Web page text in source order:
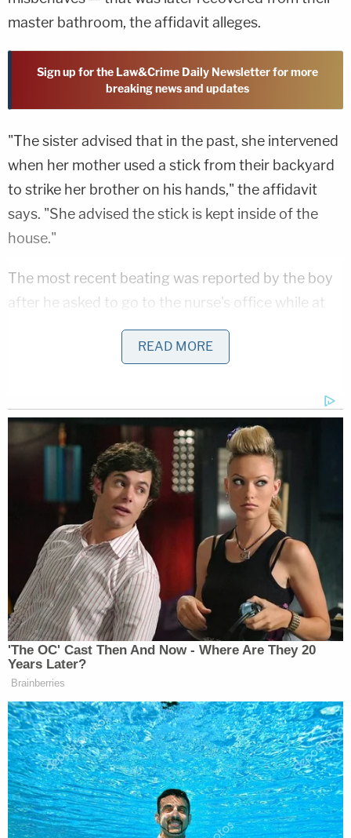
master bathroom, the affidavit alleges.
Sign up for the Law&Crime Daily Newsletter for more
breaking news and updates
"The sister advised that in the past, she intervened
when her mother used a stick from their backyard
to strike her brother on his hands," the affidavit
says. "She advised the stick is kept inside of the
house."
The most recent beating was reported by the boy
after he asked to go to the nurse's office while at
school "because his arm and chest were hurting,"
sometime yesterday … his stepfather handcuffed
him to a dining room table and covered his mouth
while his mother hit him with a tree branch multiple
times," the affidavit alleges.
The school nurse identified and observed "visible
injuries" on the child's chest and right arm, which
police say "appeared linear and consistent with the
range of motion of being struck" with the "tree
branch/stick" that was recovered from the family's
home, according to the affidavit.
TheTolleson Police Department
Investigations Bureau and the Arizona Department
of Child Safety (DCS) were notified by the school
nurse and an investigation was launched, which led
to the interviews with the family.
READ MORE